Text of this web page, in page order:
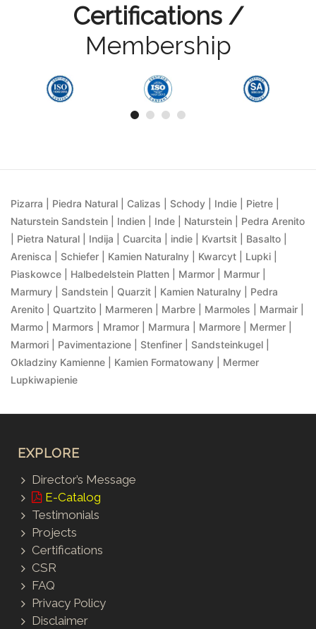
Certifications /
Membership
Pizarra | Piedra Natural | Calizas | Schody | Indie | Pietre |
Naturstein Sandstein | Indien | Inde | Naturstein | Pedra Arenito
| Pietra Natural | Indija | Cuarcita | indie | Kvartsit | Basalto |
Arenisca | Schiefer | Kamien Naturalny | Kwarcyt | Lupki |
Piaskowce | Halbedelstein Platten | Marmor | Marmur |
Marmury | Sandstein | Quarzit | Kamien Naturalny | Pedra
Arenito | Quartzito | Marmeren | Marbre | Marmoles | Marmair |
Marmo | Marmors | Mramor | Marmura | Marmore | Mermer |
Marmori | Pavimentazione | Stenfiner | Sandsteinkugel |
Okladziny Kamienne | Kamien Formatowany | Mermer
Lupkiwapienie
EXPLORE
Director’s Message
E-Catalog
Testimonials
Projects
Certifications
CSR
FAQ
Privacy Policy
Disclaimer